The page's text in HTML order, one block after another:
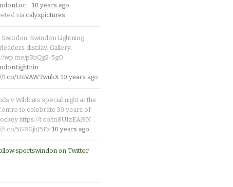
… 10 years ago
via calyxpictures
Swindon. Swindon Lightning
display. Gallery:
wp.me/p3bQg2-5gO
t.co/UnVAWTwuhX10 years ago
v Wildcats special night at the
to celebrate 30 years of
https://t.co/m8UIzEAl9N…
t.co/5GRGjhJ5Fx 10 years ago
sportswindon on Twitter